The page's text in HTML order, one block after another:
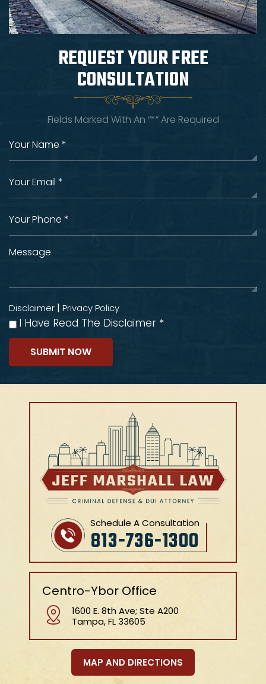
REQUEST YOURFREE
CONSULTATION
Fields Marked With An “*” Are Required
Disclaimer | Privacy Policy
I Have Read The Disclaimer *
Schedule A Consultation
813-736-1300
Centro-Ybor Office
1600 E. 8th Ave; Ste A200
Tampa, FL 33605
MAP AND DIRECTIONS